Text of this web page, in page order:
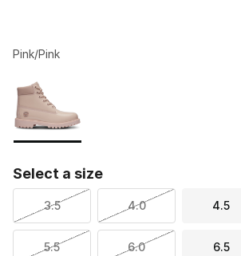
Pink/Pink
Page 1 of 1 displaying 1 to 1 of 1 colors
Select a size
3.5 4.0 4.5
5.5 6.0 6.5